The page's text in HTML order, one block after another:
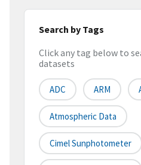
Search by Tags
Click any tag below to
datasets
ADC ARM
Atmospheric Data
Cimel Sunphotometer